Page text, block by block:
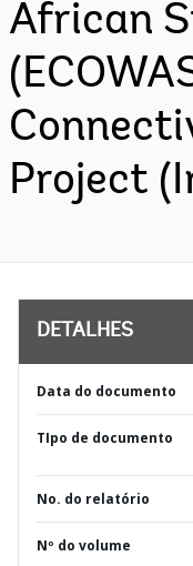
African
Project
DETALHES
Data do documento
TIpo de documento
No. do relatório
Nº do volume